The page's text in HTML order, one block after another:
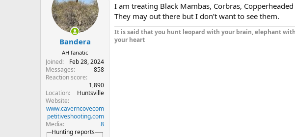
i
o
s
:
Bandera
AH fanatic
Joined
Feb 28, 2024
Messages
858
Reaction score
1,890
Location
Huntsville
Website
www.caverncovecom
petitiveshooting.com
Media
8
Hunting reports
I am treating Black Mambas, Corbras,
They may out there but I don’t want to see them.
It is said that you hunt leopard with your brain, elephant
your heart